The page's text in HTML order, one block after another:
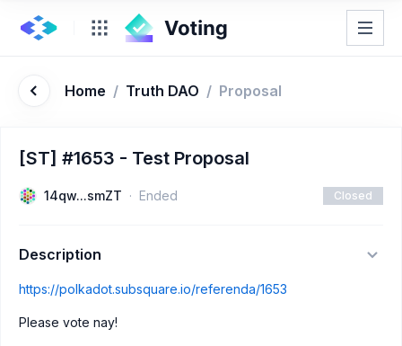
Home / Truth DAO / Proposal
[ST] #1653 - Test Proposal
14qw...smZT Ended Closed
Description
https://polkadot.subsquare.io/referenda/1653
Please vote nay!